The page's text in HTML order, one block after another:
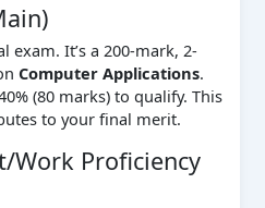
exam. It’s a 200-mark, 2-
Computer Applications.
(80 marks) to qualify. This
to your final merit.
Work Proficiency